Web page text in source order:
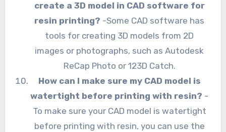
create a 3D model in CAD software for
resin printing? -Some CAD software has
tools for creating 3D models from 2D
images or photographs, such as Autodesk
ReCap Photo or 123D Catch.
How can I make sure my CAD model is
watertight before printing with resin? -
To make sure your CAD model is watertight
before printing with resin, you can use the